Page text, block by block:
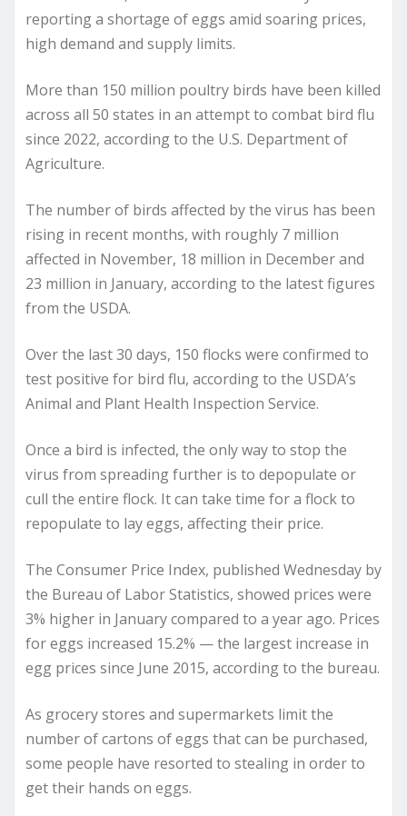
reporting a shortage of eggs amid soaring prices,
high demand and supply limits.
More than 150 million poultry birds have been killed
across all 50 states in an attempt to combat bird flu
since 2022, according to the U.S. Department of
Agriculture.
The number of birds affected by the virus has been
rising in recent months, with roughly 7 million
affected in November, 18 million in December and
23 million in January, according to the latest figures
from the USDA.
Over the last 30 days, 150 flocks were confirmed to
test positive for bird flu, according to the USDA’s
Animal and Plant Health Inspection Service.
Once a bird is infected, the only way to stop the
virus from spreading further is to depopulate or
cull the entire flock. It can take time for a flock to
repopulate to lay eggs, affecting their price.
The Consumer Price Index, published Wednesday by
the Bureau of Labor Statistics, showed prices were
3% higher in January compared to a year ago. Prices
for eggs increased 15.2% — the largest increase in
egg prices since June 2015, according to the bureau.
As grocery stores and supermarkets limit the
number of cartons of eggs that can be purchased,
some people have resorted to stealing in order to
get their hands on eggs.